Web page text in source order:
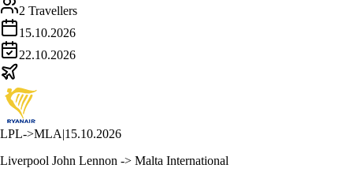
2 Travellers
15.10.2026
22.10.2026
LPL->MLA|15.10.2026
Liverpool John Lennon -> Malta International